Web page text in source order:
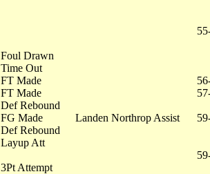
Foul Drawn
Time Out
FT Made
FT Made
Def Rebound
FG Made Landen Northrop Assist
Def Rebound
Layup Att
3Pt Attempt